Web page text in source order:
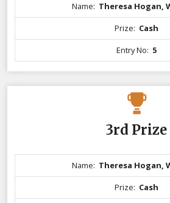
Name: Theresa Hogan,
Prize: Cash
Entry No: 5
3rd Prize
Name: Theresa Hogan,
Prize: Cash